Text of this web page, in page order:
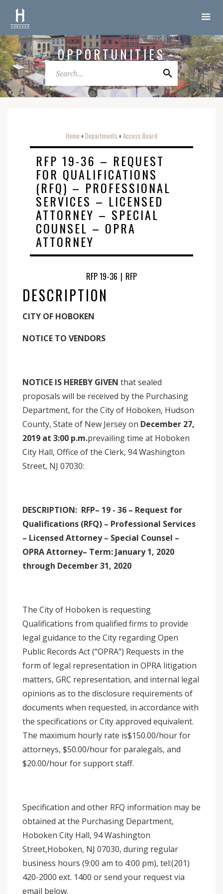
OPPORTUNITIES
Home o Departments o Access Board
RFP 19-36 – REQUEST
FOR QUALIFICATIONS
(RFQ) – PROFESSIONAL
SERVICES – LICENSED
ATTORNEY – SPECIAL
COUNSEL – OPRA
ATTORNEY
RFP 19-36 | RFP
DESCRIPTION
CITY OF HOBOKEN
NOTICE TO VENDORS
NOTICE IS HEREBY GIVEN that sealed
proposals will be received by the Purchasing
Department, for the City of Hoboken, Hudson
County, State of New Jersey on December 27,
2019 at 3:00 p.m.prevailing time at Hoboken
City Hall, Office of the Clerk, 94 Washington
Street, NJ 07030:
DESCRIPTION: RFP– 19 - 36 – Request for
Qualifications (RFQ) – Professional Services
– Licensed Attorney – Special Counsel –
OPRA Attorney– Term: January 1, 2020
through December 31, 2020
The City of Hoboken is requesting
Qualifications from qualified firms to provide
legal guidance to the City regarding Open
Public Records Act (“OPRA”) Requests in the
form of legal representation in OPRA litigation
matters, GRC representation, and internal legal
opinions as to the disclosure requirements of
documents when requested, in accordance with
the specifications or City approved equivalent.
The maximum hourly rate is$150.00/hour for
attorneys, $50.00/hour for paralegals, and
$20.00/hour for support staff.
Specification and other RFQ information may be
obtained at the Purchasing Department,
Hoboken City Hall, 94 Washington
Street,Hoboken, NJ 07030, during regular
business hours (9:00 am to 4:00 pm), tel:(201)
420-2000 ext. 1400 or send your request via
email below.